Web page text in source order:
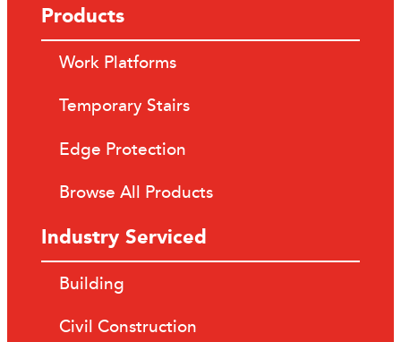
Products
Work Platforms
Temporary Stairs
Edge Protection
Browse All Products
Industry Serviced
Building
Civil Construction